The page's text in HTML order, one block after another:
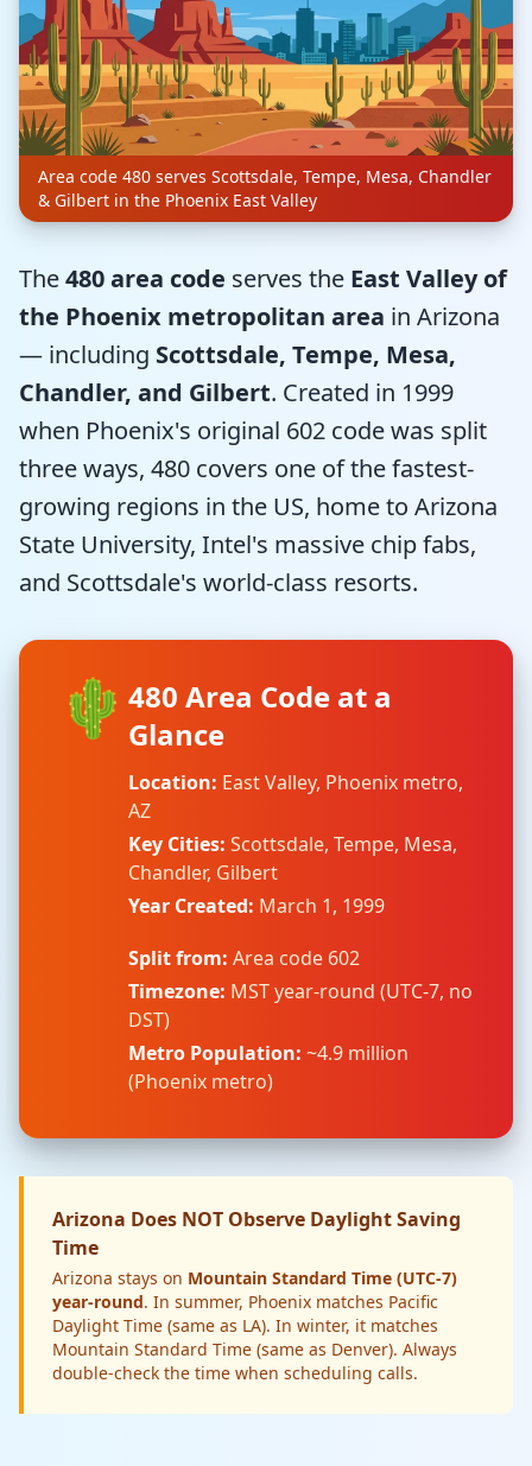
Sign In with Email
Get Started
Area code 480 serves Scottsdale, Tempe, Mesa, Chandler
& Gilbert in the Phoenix East Valley
The480 area code serves the East Valley of
the Phoenix metropolitan area in Arizona
— including Scottsdale, Tempe, Mesa,
Chandler, and Gilbert. Created in 1999
when Phoenix's original 602 code was split
three ways, 480 covers one of the fastest-
growing regions in the US, home to Arizona
State University, Intel's massive chip fabs,
and Scottsdale's world-class resorts.
🌵 480 Area Code at a
Glance
Location: East Valley, Phoenix metro,
AZ
Key Cities: Scottsdale, Tempe, Mesa,
Chandler, Gilbert
Year Created: March 1, 1999
Split from: Area code 602
Timezone: MST year-round (UTC-7, no
DST)
Metro Population: ~4.9 million
(Phoenix metro)
Arizona Does NOT Observe Daylight Saving
Time
Arizona stays on Mountain Standard Time (UTC-7)
year-round. In summer, Phoenix matches Pacific
Daylight Time (same as LA). In winter, it matches
Mountain Standard Time (same as Denver). Always
double-check the time when scheduling calls.